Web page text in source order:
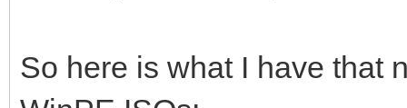
So here is what I have that